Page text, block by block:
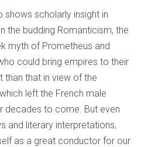
shows scholarly insight in
the budding Romanticism, the
myth of Prometheus and
could bring empires to their
than that in view of the
left the French male
decades to come. But even
and literary interpretations,
as a great conductor for our